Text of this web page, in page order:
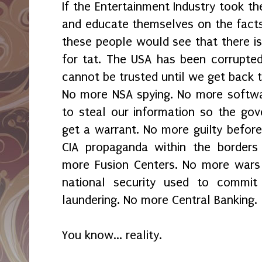
If the Entertainment Industry took
and educate themselves on the
these people would see that there
for tat. The USA has been
cannot be trusted until we get back
No more NSA spying. No more
to steal our information so the
get a warrant. No more guilty
CIA propaganda within the
more Fusion Centers. No more
national security used to
laundering. No more Central Banking.
You know... reality.